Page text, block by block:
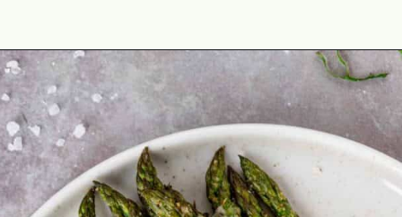
Opening https://theyummybowl.com/asparagus-with-cheese?utm_source=discover&utm_medium=organic&utm_campaign=webstories